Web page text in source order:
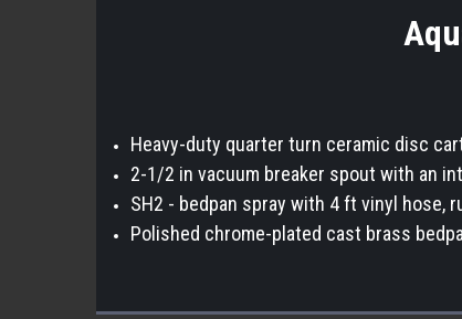
Heavy-duty quarter turn ceramic disc
2-1/2 in vacuum breaker spout with an
SH2 - bedpan spray with 4 ft vinyl hose,
Polished chrome-plated cast brass